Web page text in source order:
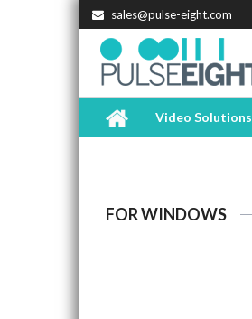
sales@pulse-eight.com
Video Solutions
FOR WINDOWS